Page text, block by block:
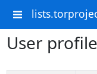
User profile